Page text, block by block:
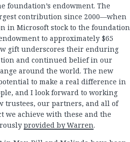
foundation’s endowment. The
contribution since 2000—when
in Microsoft stock to the foundation
to approximately $65
gift underscores their enduring
and continued belief in our
around the world. The new
to make a real difference in
and I look forward to working
trustees, our partners, and all of
we achieve with these and the
provided by Warren.